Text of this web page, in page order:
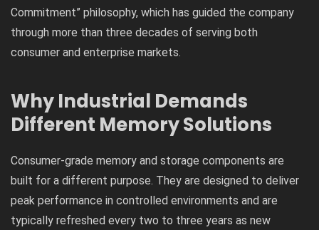
Commitment” philosophy, which has guided the company
through more than three decades of serving both
consumer and enterprise markets.
Why Industrial Demands
Different Memory Solutions
Consumer-grade memory and storage components are
built for a different purpose. They are designed to deliver
peak performance in controlled environments and are
typically refreshed every two to three years as new